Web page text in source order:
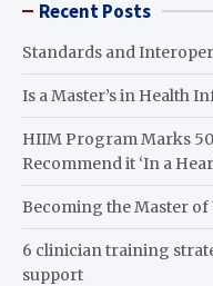
Recent Posts
Standards and
Is a Master’s in Health
HIIM Program Marks
Recommend it ‘In a
Becoming the Master
6 clinician training
support